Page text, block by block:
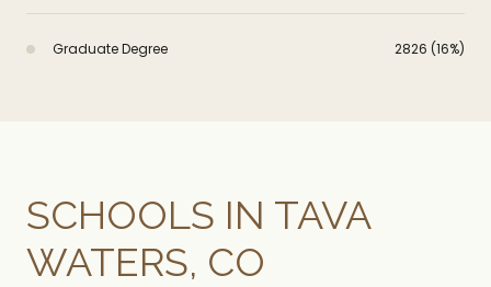
Graduate Degree 2826 (16%)
SCHOOLS IN TAVA
WATERS, CO